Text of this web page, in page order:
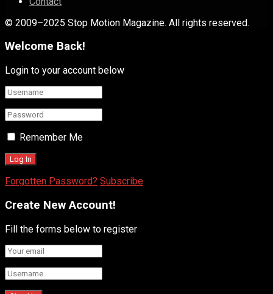
© 2009–2025 Stop Motion Magazine. All rights reserved.
Welcome Back!
Login to your account below
Remember Me
Forgotten Password? Subscribe
Create New Account!
Fill the forms below to register